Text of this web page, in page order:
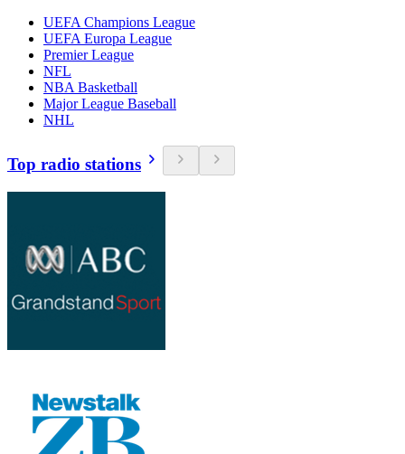
UEFA Champions League
UEFA Europa League
Premier League
NFL
NBA Basketball
Major League Baseball
NHL
Top radio stations